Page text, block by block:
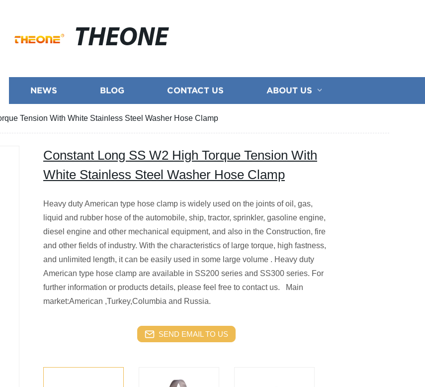
THEONE
NEWS BLOG CONTACT US ABOUT US
Tension With White Stainless Steel Washer Hose Clamp
Constant Long SS W2 High Torque Tension With
White Stainless Steel Washer Hose Clamp
Heavy duty American type hose clamp is widely used on the joints of oil, gas,
liquid and rubber hose of the automobile, ship, tractor, sprinkler, gasoline engine,
diesel engine and other mechanical equipment, and also in the Construction, fire
and other fields of industry. With the characteristics of large torque, high fastness,
and unlimited length, it can be easily used in some large volume . Heavy duty
American type hose clamp are available in SS200 series and SS300 series. For
further information or products details, please feel free to contact us. Main
market:American ,Turkey,Columbia and Russia.
SEND EMAIL TO US